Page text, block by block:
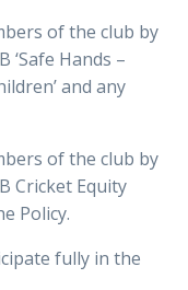
of the club by
Hands –
and any
of the club by
Cricket Equity
Policy.
fully in the